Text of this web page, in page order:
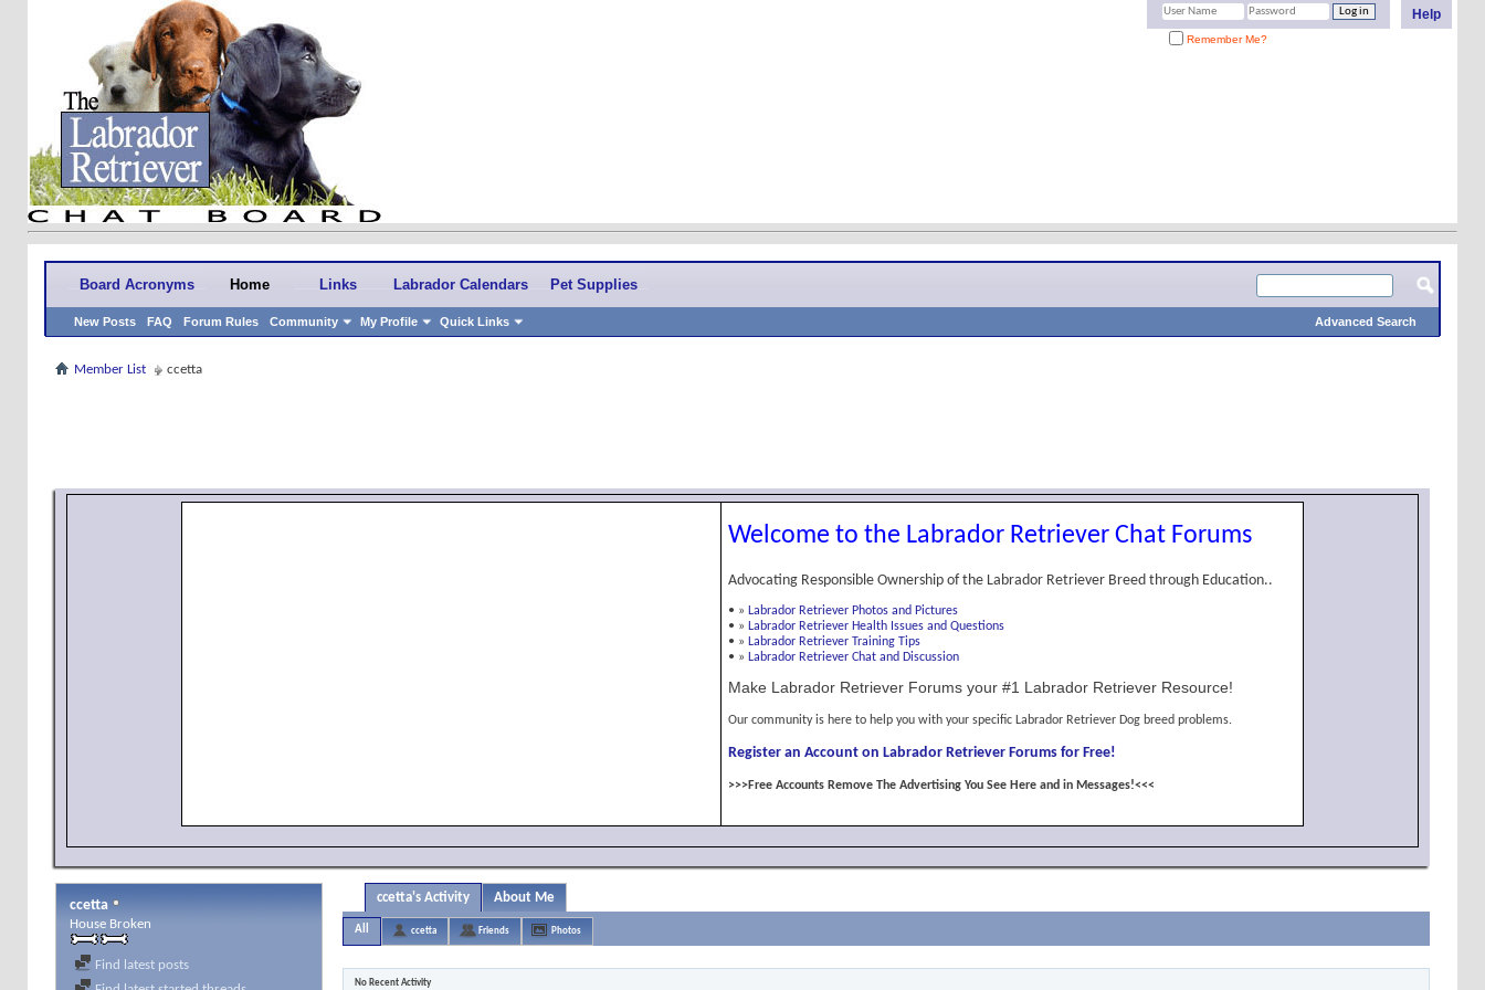
Help
Remember Me?
Board Acronyms Home
New Posts FAQ Forum Rules Community My Profile Quick Links
Links Labrador Calendars Pet Supplies
Advanced Search
Member List ccetta
Welcome to the Labrador Retriever Chat Forums
Advocating Responsible Ownership of the Labrador Retriever Breed through Education..
• » Labrador Retriever Photos and Pictures
• » Labrador Retriever Health Issues and Questions
• » Labrador Retriever Training Tips
• » Labrador Retriever Chat and Discussion
Make Labrador Retriever Forums your #1 Labrador Retriever Resource!
Our community is here to help you with your specific Labrador Retriever Dog breed problems.
Register an Account on Labrador Retriever Forums for Free!
>>>Free Accounts Remove The Advertising You See Here and in Messages!<<<
ccetta
House Broken
Find latest posts
ccetta's Activity About Me
All ccetta Friends Photos
No Recent Activity